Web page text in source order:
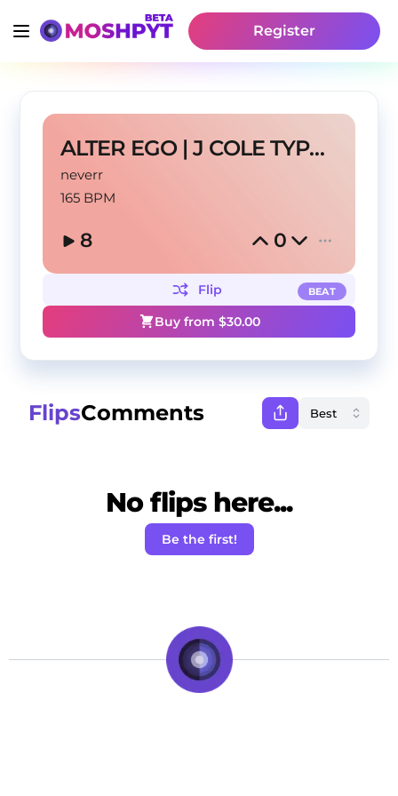
Register
ALTER EGO | J COLE TYPE BEAT
neverr
165 BPM
8 0
BEAT
Flip
Buy from $30.00
FlipsComments
No flips here...
Be the first!